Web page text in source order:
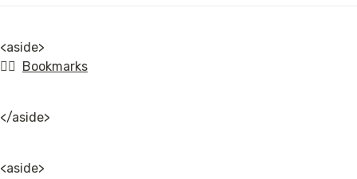
<aside>
👉🏿 Bookmarks
</aside>
<aside>